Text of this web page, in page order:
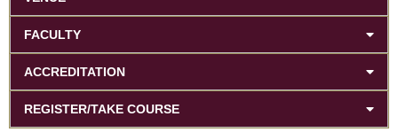
FACULTY
ACCREDITATION
REGISTER/TAKE COURSE